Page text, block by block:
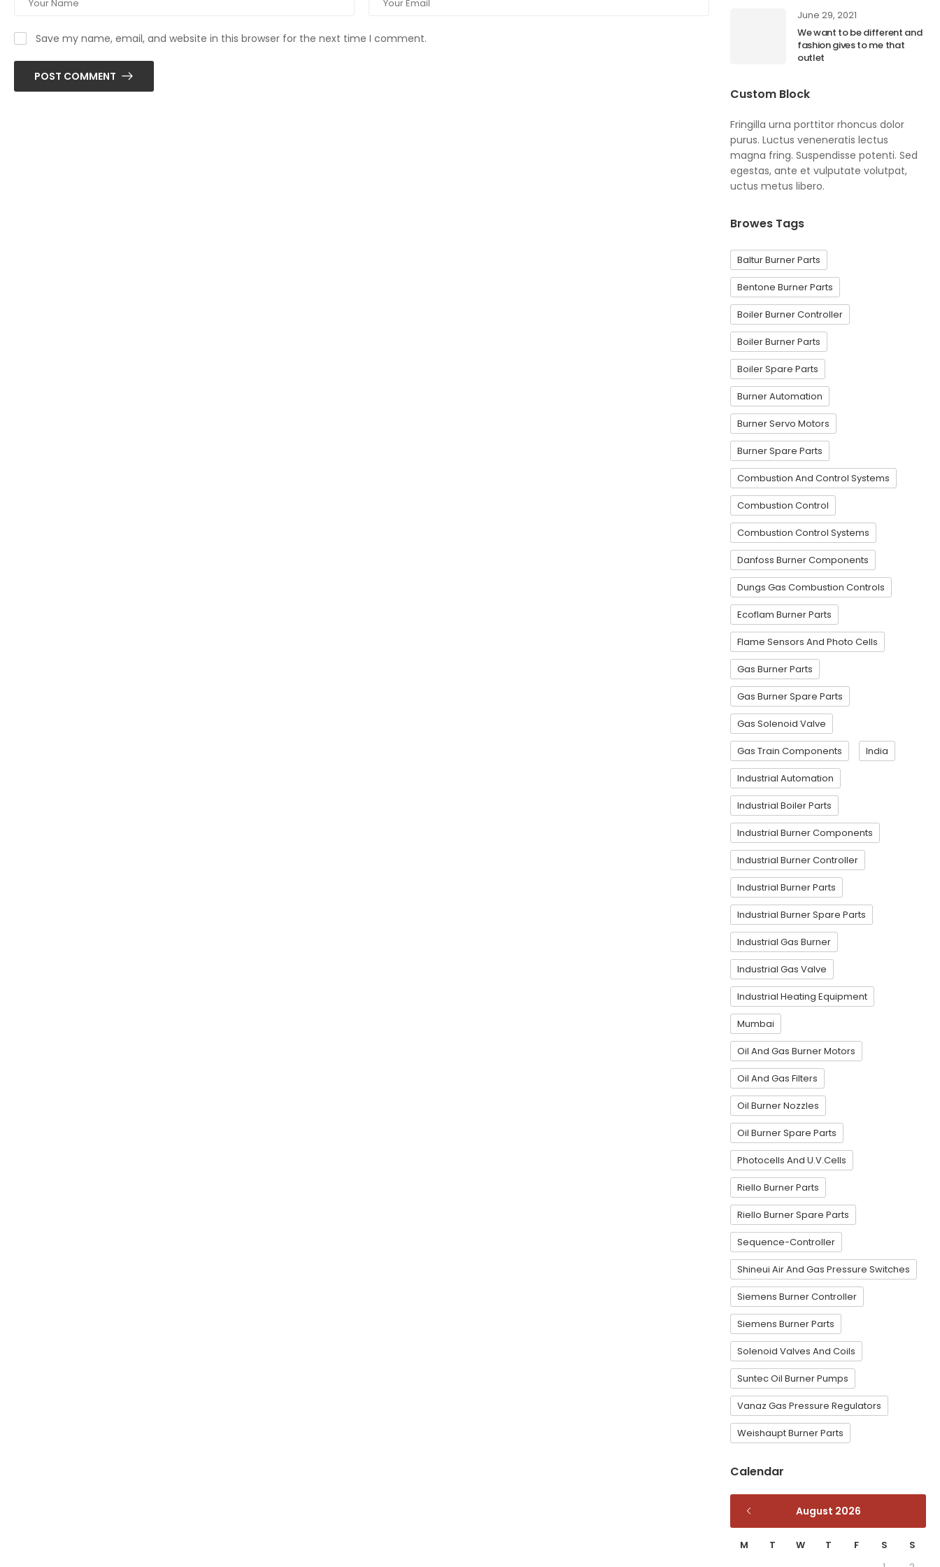
June 29, 2021
We want to be different and
fashion gives to me that
outlet
Custom Block
Fringilla urna porttitor rhoncus dolor
purus. Luctus veneneratis lectus
magna fring. Suspendisse potenti. Sed
egestas, ante et vulputate volutpat,
uctus metus libero.
Browes Tags
Baltur Burner Parts
Bentone Burner Parts
Boiler Burner Controller
Boiler Burner Parts
Boiler Spare Parts
Burner Automation
Burner Servo Motors
Burner Spare Parts
Combustion And Control Systems
Combustion Control
Combustion Control Systems
Danfoss Burner Components
Dungs Gas Combustion Controls
Ecoflam Burner Parts
Flame Sensors And Photo Cells
Gas Burner Parts
Gas Burner Spare Parts
Gas Solenoid Valve
Gas Train Components India
Industrial Automation
Industrial Boiler Parts
Industrial Burner Components
Industrial Burner Controller
Industrial Burner Parts
Industrial Burner Spare Parts
Industrial Gas Burner
Industrial Gas Valve
Industrial Heating Equipment
Mumbai
Oil And Gas Burner Motors
Oil And Gas Filters
Oil Burner Nozzles
Oil Burner Spare Parts
Photocells And U.V.Cells
Riello Burner Parts
Riello Burner Spare Parts
Sequence-Controller
Shineui Air And Gas Pressure Switches
Siemens Burner Controller
Siemens Burner Parts
Solenoid Valves And Coils
Suntec Oil Burner Pumps
Vanaz Gas Pressure Regulators
Weishaupt Burner Parts
Calendar
August 2026
M T W T F S
S
Save my name, email, and website in this browser for the next time I comment.
POST COMMENT